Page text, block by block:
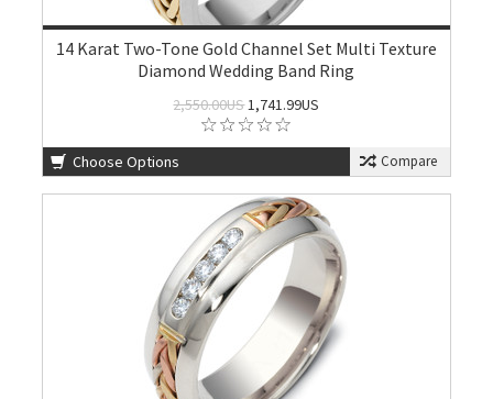
14 Karat Two-Tone Gold Channel Set Multi Texture
Diamond Wedding Band Ring
2,550.00US1,741.99US
Choose Options Compare